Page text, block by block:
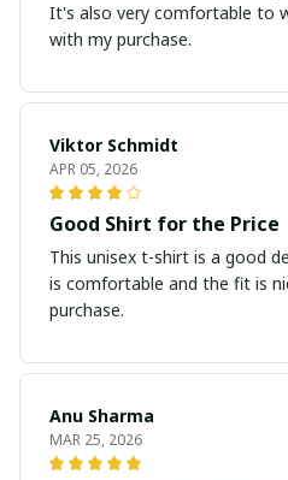
It's also very comfortable to
with my purchase.
Viktor Schmidt
APR 05, 2026
Good Shirt for the Price
This unisex t-shirt is a good
is comfortable and the fit is
purchase.
Anu Sharma
MAR 25, 2026